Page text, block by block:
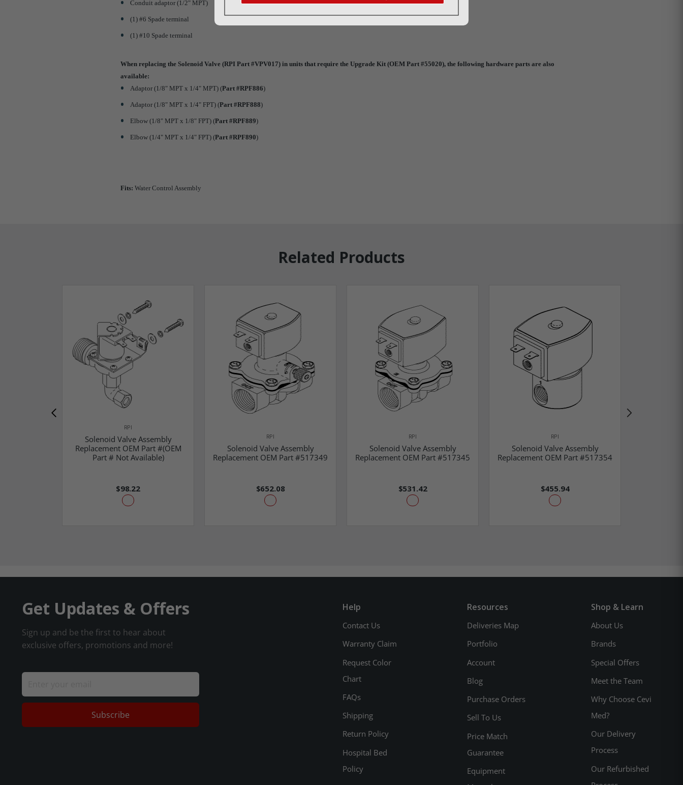
Conduit adaptor (1/2" MPT)
(1) #6 Spade terminal
(1) #10 Spade terminal
When replacing the Solenoid Valve (RPI Part #VPV017) in units that require the Upgrade Kit (OEM Part #55020), the following hardware parts are also
available:
Adaptor (1/8" MPT x 1/4" MPT) (Part #RPF886)
Adaptor (1/8" MPT x 1/4" FPT) (Part #RPF888)
Elbow (1/8" MPT x 1/8" FPT) (Part #RPF889)
Elbow (1/4" MPT x 1/4" FPT) (Part #RPF890)
Fits: Water Control Assembly
Related Products
RPI
Solenoid Valve Assembly
Replacement OEM Part #(OEM
Part # Not Available)
$98.22
RPI
Solenoid Valve Assembly
Replacement OEM Part #517349
$652.08
RPI
Solenoid Valve Assembly
Replacement OEM Part #517345
$531.42
RPI
Solenoid Valve Assembly
Replacement OEM Part #517354
$455.94
Get Updates & Offers
Sign up and be the first to hear about
exclusive offers, promotions and more!
Subscribe
Help
Contact Us
Warranty Claim
Request Color
Chart
FAQs
Shipping
Return Policy
Hospital Bed
Policy
Resources
Deliveries Map
Portfolio
Account
Blog
Purchase Orders
Sell To Us
Price Match
Guarantee
Equipment
Shop & Learn
About Us
Brands
Special Offers
Meet the Team
Why Choose Cevi
Med?
Our Delivery
Process
Our Refurbished